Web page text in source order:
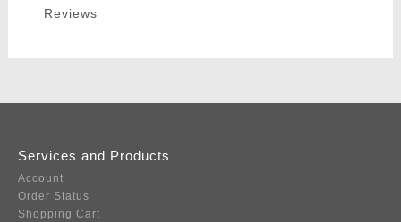
Reviews
Services and Products
Account
Order Status
Shopping Cart